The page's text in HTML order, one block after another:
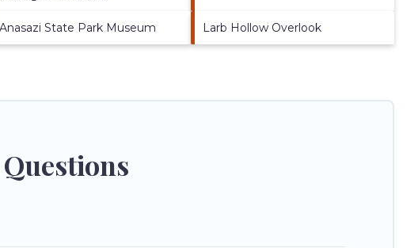
Anasazi State Park Museum Larb Hollow Overlook